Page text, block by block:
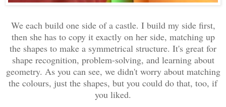
We each build one side of a castle. I build my side first,
then she has to copy it exactly on her side, matching up
the shapes to make a symmetrical structure. It's great for
shape recognition, problem-solving, and learning about
geometry. As you can see, we didn't worry about matching
the colours, just the shapes, but you could do that, too, if
you liked.